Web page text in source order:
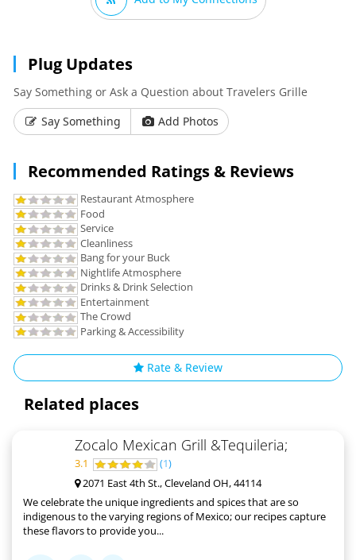
Plug Updates
Say Something or Ask a Question about Travelers Grille
Say Something
Add Photos
Recommended Ratings & Reviews
Restaurant Atmosphere
Food
Service
Cleanliness
Bang for your Buck
Nightlife Atmosphere
Drinks & Drink Selection
Entertainment
The Crowd
Parking & Accessibility
Rate & Review
Related places
Zocalo Mexican Grill &Tequileria;
3.1 (1)
2071 East 4th St., Cleveland OH, 44114
We celebrate the unique ingredients and spices that are so
indigenous to the varying regions of Mexico; our recipes capture
these flavors to provide you...